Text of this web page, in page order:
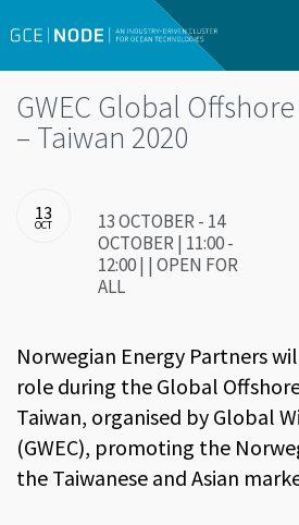
GWEC Global
– Taiwan 2020
13
OCT
13 OCTOBER - 14
OCTOBER | 11:00 -
12:00 | | OPEN FOR
ALL
Norwegian Energy Partners
role during the Global
Taiwan, organised by Global
(GWEC), promoting the
the Taiwanese and Asian